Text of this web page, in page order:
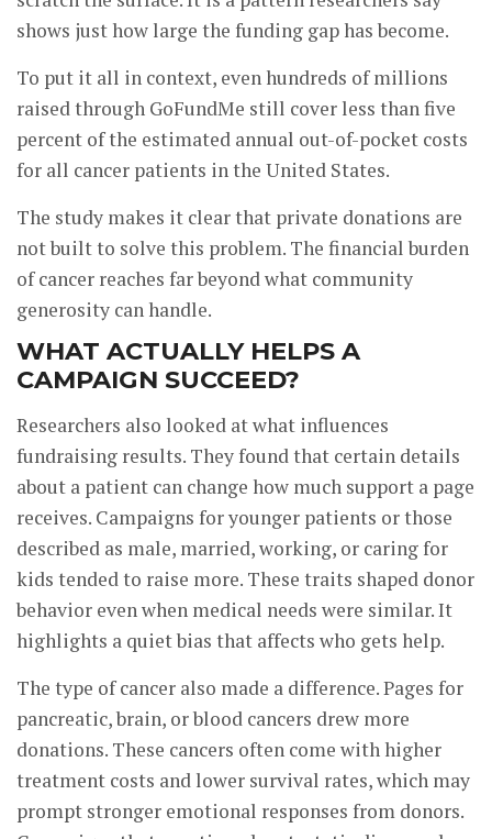
shows just how large the funding gap has become.
To put it all in context, even hundreds of millions
raised through GoFundMe still cover less than five
percent of the estimated annual out-of-pocket costs
for all cancer patients in the United States.
The study makes it clear that private donations are
not built to solve this problem. The financial burden
of cancer reaches far beyond what community
generosity can handle.
WHAT ACTUALLY HELPS A
CAMPAIGN SUCCEED?
Researchers also looked at what influences
fundraising results. They found that certain details
about a patient can change how much support a page
receives. Campaigns for younger patients or those
described as male, married, working, or caring for
kids tended to raise more. These traits shaped donor
behavior even when medical needs were similar. It
highlights a quiet bias that affects who gets help.
The type of cancer also made a difference. Pages for
pancreatic, brain, or blood cancers drew more
donations. These cancers often come with higher
treatment costs and lower survival rates, which may
prompt stronger emotional responses from donors.